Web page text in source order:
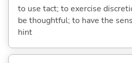
to use tact; to exercise
be thoughtful; to have the
hint